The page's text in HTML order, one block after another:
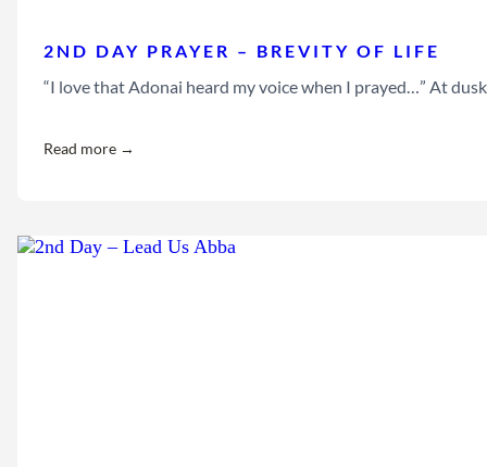
2ND DAY PRAYER – BREVITY OF LIFE
“I love that Adonai heard my voice when I prayed…” At
Read more →